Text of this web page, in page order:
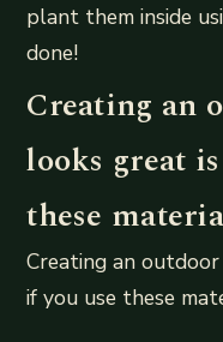
plant them inside
done!
Creating an
looks great
these
Creating an
if you use these